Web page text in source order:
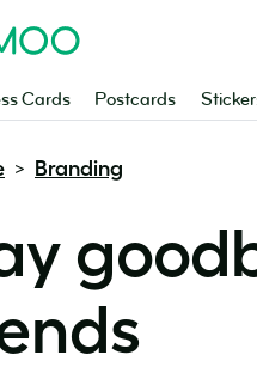
Cards Postcards
> Branding